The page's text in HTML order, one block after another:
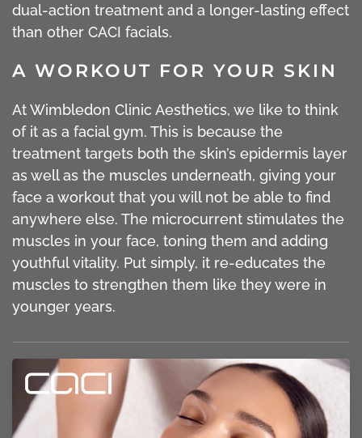
dual-action treatment and a longer-lasting effect
than other CACI facials.
A WORKOUT FOR YOUR SKIN
At Wimbledon Clinic Aesthetics, we like to think
of it as a facial gym. This is because the
treatment targets both the skin’s epidermis layer
as well as the muscles underneath, giving your
face a workout that you will not be able to find
anywhere else. The microcurrent stimulates the
muscles in your face, toning them and adding
youthful vitality. Put simply, it re-educates the
muscles to strengthen them like they were in
younger years.